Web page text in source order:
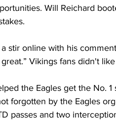
Will Reichard
stir online with his
Vikings fans didn't
the Eagles get the No.
forgotten by the Eagles
passes and two